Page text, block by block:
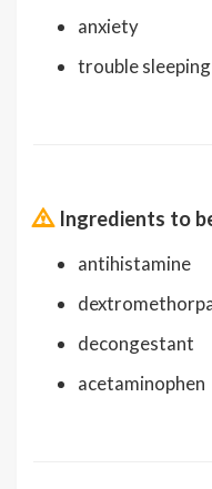
anxiety
trouble sleeping
Ingredients to
antihistamine
decongestant
acetaminophen